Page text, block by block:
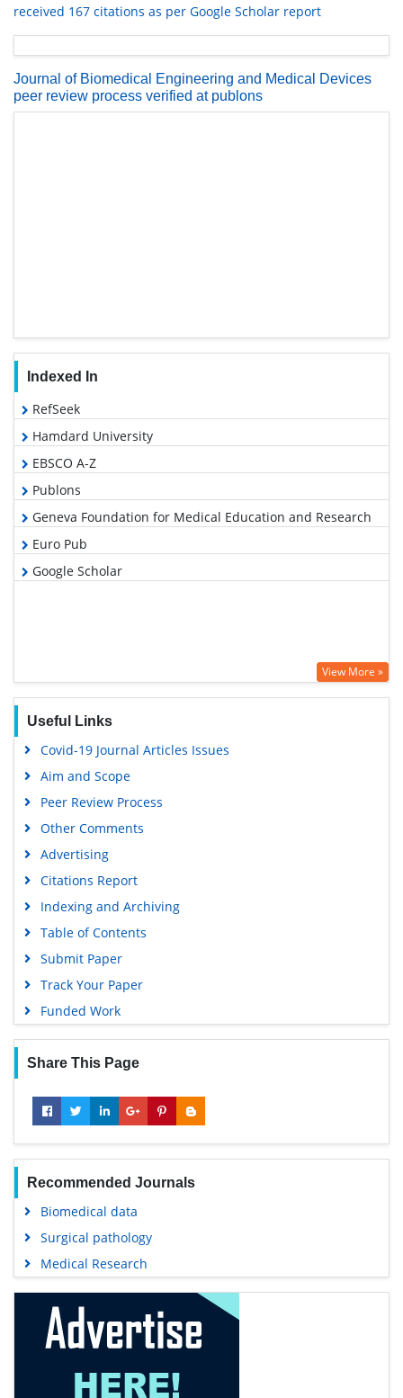
received 167 citations as per Google Scholar report
Journal of Biomedical Engineering and Medical Devices
peer review process verified at publons
Indexed In
RefSeek
Hamdard University
EBSCO A-Z
Publons
Geneva Foundation for Medical Education and Research
Euro Pub
Google Scholar
View More »
Useful Links
Covid-19 Journal Articles Issues
Aim and Scope
Peer Review Process
Other Comments
Advertising
Citations Report
Indexing and Archiving
Table of Contents
Submit Paper
Track Your Paper
Funded Work
Share This Page
Recommended Journals
Biomedical data
Surgical pathology
Medical Research